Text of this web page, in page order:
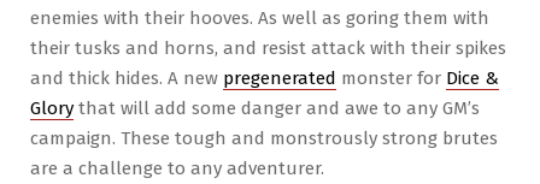
enemies with their hooves. As well as goring them with
their tusks and horns, and resist attack with their spikes
and thick hides. A new pregenerated monster for Dice &
Glory that will add some danger and awe to any GM’s
campaign. These tough and monstrously strong brutes
are a challenge to any adventurer.